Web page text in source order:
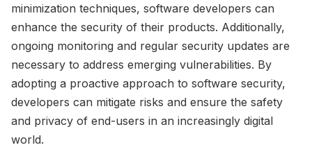
minimization techniques, software developers can
enhance the security of their products. Additionally,
ongoing monitoring and regular security updates are
necessary to address emerging vulnerabilities. By
adopting a proactive approach to software security,
developers can mitigate risks and ensure the safety
and privacy of end-users in an increasingly digital
world.